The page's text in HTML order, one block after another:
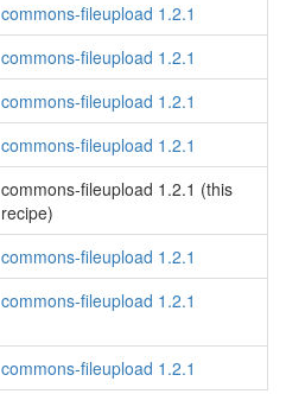
commons-fileupload 1.2.1
commons-fileupload 1.2.1
commons-fileupload 1.2.1
commons-fileupload 1.2.1
commons-fileupload 1.2.1 (this
recipe)
commons-fileupload 1.2.1
commons-fileupload 1.2.1
commons-fileupload 1.2.1